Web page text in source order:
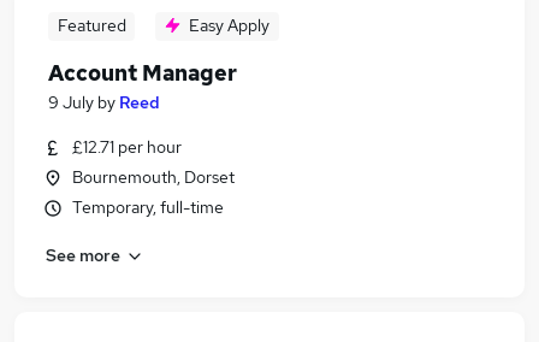
Featured Easy Apply
Account Manager
9 July by Reed
£12.71 per hour
Bournemouth, Dorset
Temporary, full-time
See more